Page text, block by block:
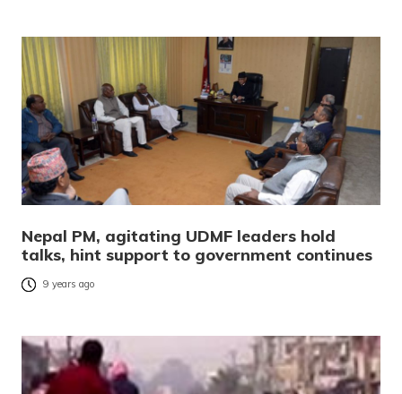
Nepal PM, agitating UDMF leaders hold
talks, hint support to government continues
9 years ago